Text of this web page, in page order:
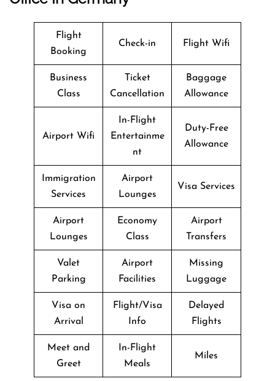
Flight
Booking
Check-in Flight Wifi
Business
Class
Ticket
Cancellation
Baggage
Allowance
Airport Wifi
In-Flight
Entertainme
nt
Duty-Free
Allowance
Immigration
Services
Airport
Lounges
Visa Services
Airport
Lounges
Economy
Class
Airport
Transfers
Valet
Parking
Airport
Facilities
Missing
Luggage
Visa on
Arrival
Flight/Visa
Info
Delayed
Flights
Meet and
Greet
In-Flight
Meals
Miles